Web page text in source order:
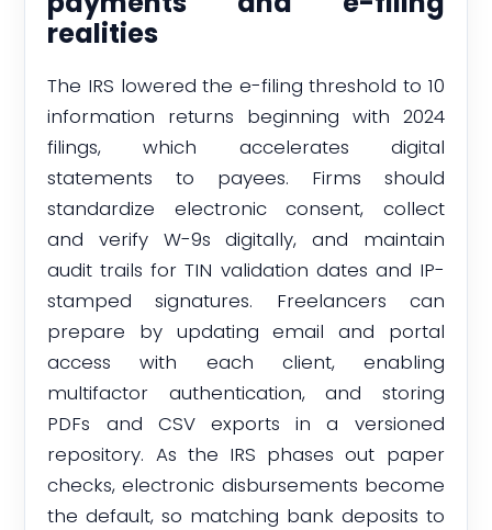
realities
The IRS lowered the e-filing threshold to 10
information returns beginning with 2024
filings, which accelerates digital
statements to payees. Firms should
standardize electronic consent, collect
and verify W-9s digitally, and maintain
audit trails for TIN validation dates and IP-
stamped signatures. Freelancers can
prepare by updating email and portal
access with each client, enabling
multifactor authentication, and storing
PDFs and CSV exports in a versioned
repository. As the IRS phases out paper
checks, electronic disbursements become
the default, so matching bank deposits to